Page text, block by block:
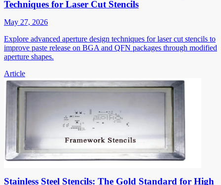
Techniques for Laser Cut Stencils
May 27, 2026
Explore advanced aperture design techniques for laser cut stencils to
improve paste release on BGA and QFN packages through modified
aperture shapes.
Article
Stainless Steel Stencils: The Gold Standard for High